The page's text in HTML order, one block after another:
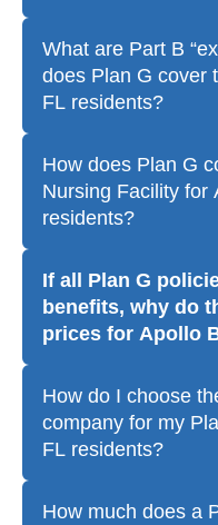
What are Part B
does Plan G cover
FL residents?
How does Plan G
Nursing Facility for
residents?
If all Plan G
benefits, why do
prices for Apollo
How do I choose
company for my
FL residents?
How much does a